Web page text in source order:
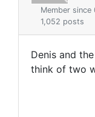
Member
1,052 posts
Denis and
think of two